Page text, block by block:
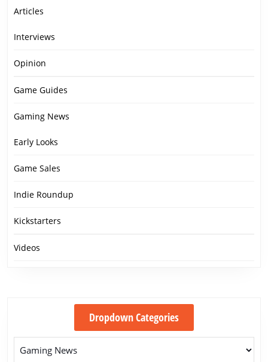
Articles
Interviews
Opinion
Game Guides
Gaming News
Early Looks
Game Sales
Indie Roundup
Kickstarters
Videos
Dropdown Categories